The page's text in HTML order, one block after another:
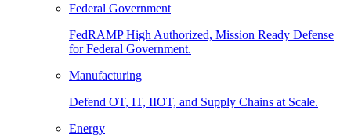
Federal Government
FedRAMP High Authorized, Mission Ready Defense
for Federal Government.
Manufacturing
Defend OT, IT, IIOT, and Supply Chains at Scale.
Energy